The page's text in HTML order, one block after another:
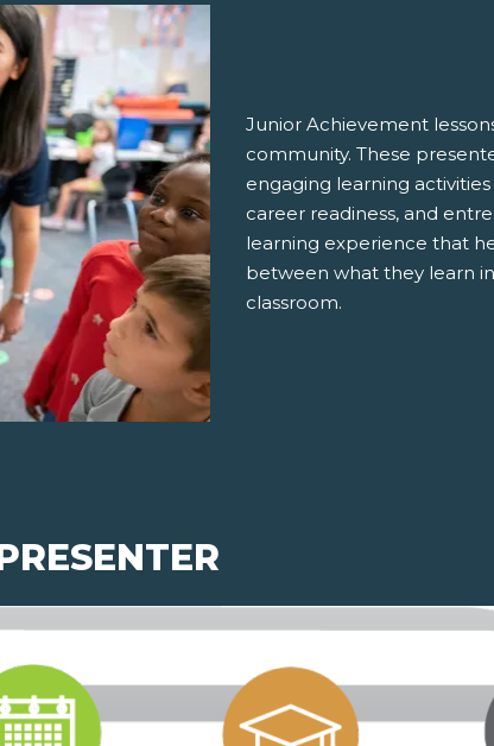
Junior Achievement
community. These
engaging learning
career readiness, and
learning experience that
between what they learn
classroom.